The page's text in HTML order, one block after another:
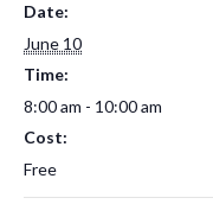
Date:
June 10
Time:
8:00 am - 10:00 am
Cost:
Free